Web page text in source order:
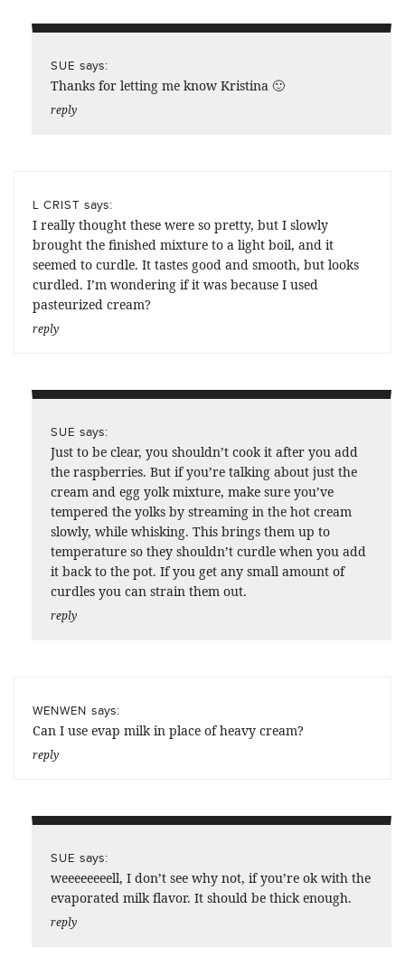
SUE says:
Thanks for letting me know Kristina 🙂
reply
L CRIST says:
I really thought these were so pretty, but I slowly
brought the finished mixture to a light boil, and it
seemed to curdle. It tastes good and smooth, but looks
curdled. I’m wondering if it was because I used
pasteurized cream?
reply
SUE says:
Just to be clear, you shouldn’t cook it after you add
the raspberries. But if you’re talking about just the
cream and egg yolk mixture, make sure you’ve
tempered the yolks by streaming in the hot cream
slowly, while whisking. This brings them up to
temperature so they shouldn’t curdle when you add
it back to the pot. If you get any small amount of
curdles you can strain them out.
reply
WENWEN says:
Can I use evap milk in place of heavy cream?
reply
SUE says:
weeeeeeeell, I don’t see why not, if you’re ok with the
evaporated milk flavor. It should be thick enough.
reply